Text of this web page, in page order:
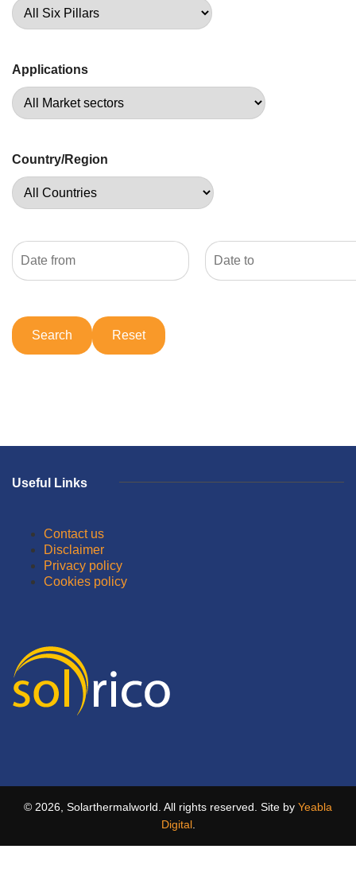
Applications
Country/Region
Useful Links
Contact us
Disclaimer
Privacy policy
Cookies policy
© 2026, Solarthermalworld. All rights reserved. Site by Yeabla
Digital.